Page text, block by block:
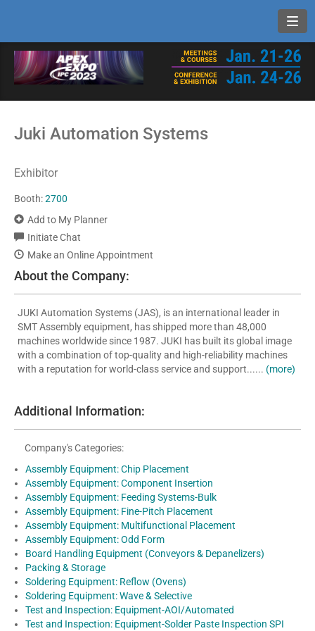
Juki Automation Systems
Exhibitor
Booth:2700
Add to My Planner
Initiate Chat
Make an Online Appointment
About the Company:
JUKI Automation Systems (JAS), is an international leader in
SMT Assembly equipment, has shipped more than 48,000
machines worldwide since 1987. JUKI has built its global image
with a combination of top-quality and high-reliability machines
with a reputation for world-class service and support...... (more)
Additional Information:
Company's Categories:
Assembly Equipment: Chip Placement
Assembly Equipment: Component Insertion
Assembly Equipment: Feeding Systems-Bulk
Assembly Equipment: Fine-Pitch Placement
Assembly Equipment: Multifunctional Placement
Assembly Equipment: Odd Form
Board Handling Equipment (Conveyors & Depanelizers)
Packing & Storage
Soldering Equipment: Reflow (Ovens)
Soldering Equipment: Wave & Selective
Test and Inspection: Equipment-AOI/Automated
Test and Inspection: Equipment-Solder Paste Inspection SPI